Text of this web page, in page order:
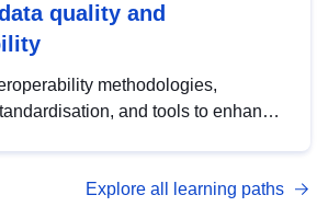
quality and
methodologies,
and tools to enhance
management with DCAT-AP.
Explore all learning paths